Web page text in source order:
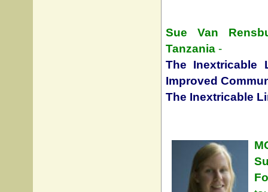
Sue Van
Tanzania -
The Inextricable
Improved
The Inextricable